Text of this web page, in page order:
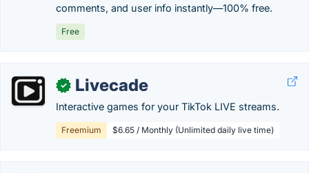
comments, and user info instantly—100% free.
Free
✓ Livecade
Interactive games for your TikTok LIVE streams.
Freemium $6.65 / Monthly (Unlimited daily live time)